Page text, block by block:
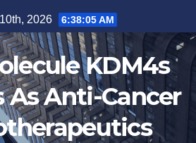
2026 6:38:06 AM
KDM4s
Anti-Cancer